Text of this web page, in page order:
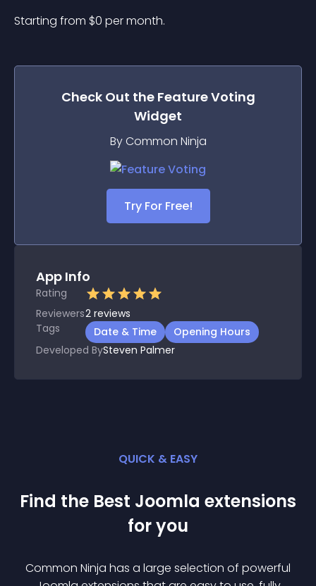
Starting from $0 per month.
Check Out the Feature Voting
Widget
By Common Ninja
Try For Free!
App Info
Rating
Reviewers2 reviews
Tags
Date & Time
Opening Hours
Developed BySteven Palmer
QUICK & EASY
Find the Best Joomla extensions
for you
Common Ninja has a large selection of powerful